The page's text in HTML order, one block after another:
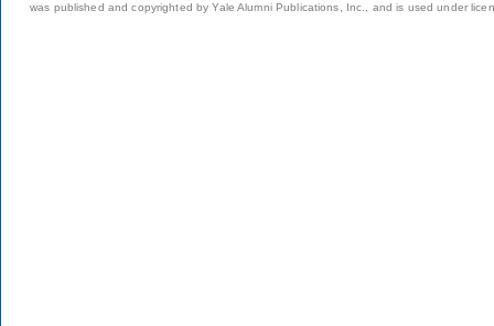
was published and copyrighted by Yale Alumni Publications, Inc., and is used under